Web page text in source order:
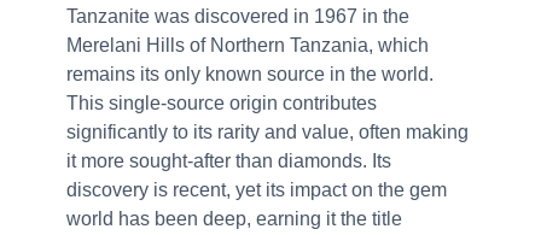
Tanzanite was discovered in 1967 in the
Merelani Hills of Northern Tanzania, which
remains its only known source in the world.
This single-source origin contributes
significantly to its rarity and value, often making
it more sought-after than diamonds. Its
discovery is recent, yet its impact on the gem
world has been deep, earning it the title